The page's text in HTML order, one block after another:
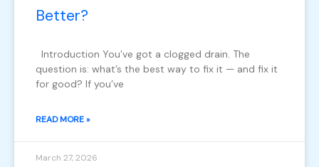
Better?
Introduction You’ve got a clogged drain. The
question is: what’s the best way to fix it — and fix it
for good? If you’ve
READ MORE »
March 27, 2026